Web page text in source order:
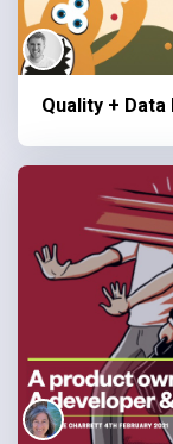
Quality +